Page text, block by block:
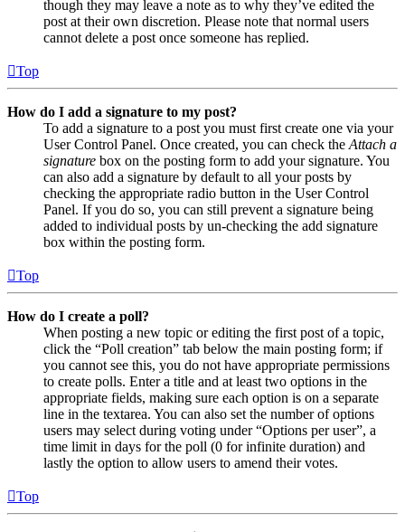
though they may leave a note as to why they’ve edited the
post at their own discretion. Please note that normal users
cannot delete a post once someone has replied.
Top
How do I add a signature to my post?
To add a signature to a post you must first create one via your
User Control Panel. Once created, you can check the Attach a
signature box on the posting form to add your signature. You
can also add a signature by default to all your posts by
checking the appropriate radio button in the User Control
Panel. If you do so, you can still prevent a signature being
added to individual posts by un-checking the add signature
box within the posting form.
Top
How do I create a poll?
When posting a new topic or editing the first post of a topic,
click the “Poll creation” tab below the main posting form; if
you cannot see this, you do not have appropriate permissions
to create polls. Enter a title and at least two options in the
appropriate fields, making sure each option is on a separate
line in the textarea. You can also set the number of options
users may select during voting under “Options per user”, a
time limit in days for the poll (0 for infinite duration) and
lastly the option to allow users to amend their votes.
Top